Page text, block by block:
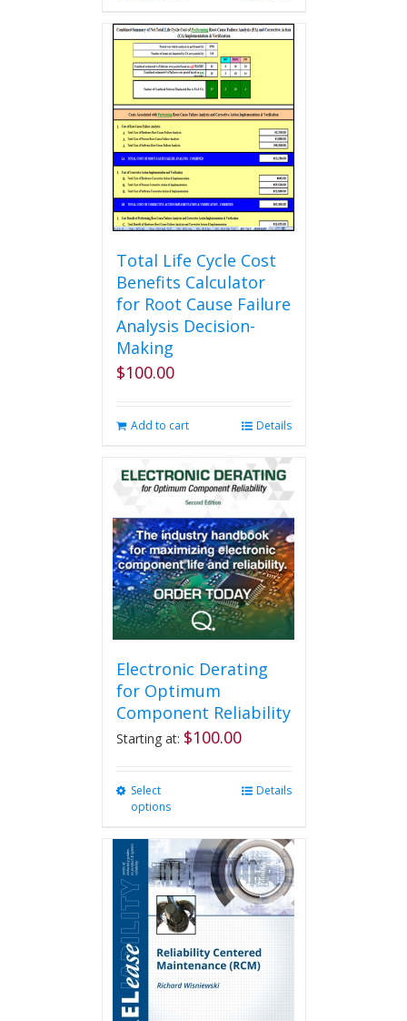
Total Life Cycle Cost
Benefits Calculator
for Root Cause Failure
Analysis Decision-
Making
$100.00
Add to cart Details
Electronic Derating
for Optimum
Component Reliability
Starting at: $100.00
Select
options
multiple
variants.
The
options
be
chosen
on
Details